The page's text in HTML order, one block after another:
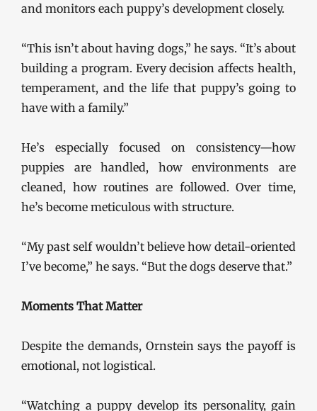
and monitors each puppy’s development closely.
“This isn’t about having dogs,” he says. “It’s about
building a program. Every decision affects health,
temperament, and the life that puppy’s going to
have with a family.”
He’s especially focused on consistency—how
puppies are handled, how environments are
cleaned, how routines are followed. Over time,
he’s become meticulous with structure.
“My past self wouldn’t believe how detail-oriented
I’ve become,” he says. “But the dogs deserve that.”
Moments That Matter
Despite the demands, Ornstein says the payoff is
emotional, not logistical.
“Watching a puppy develop its personality, gain